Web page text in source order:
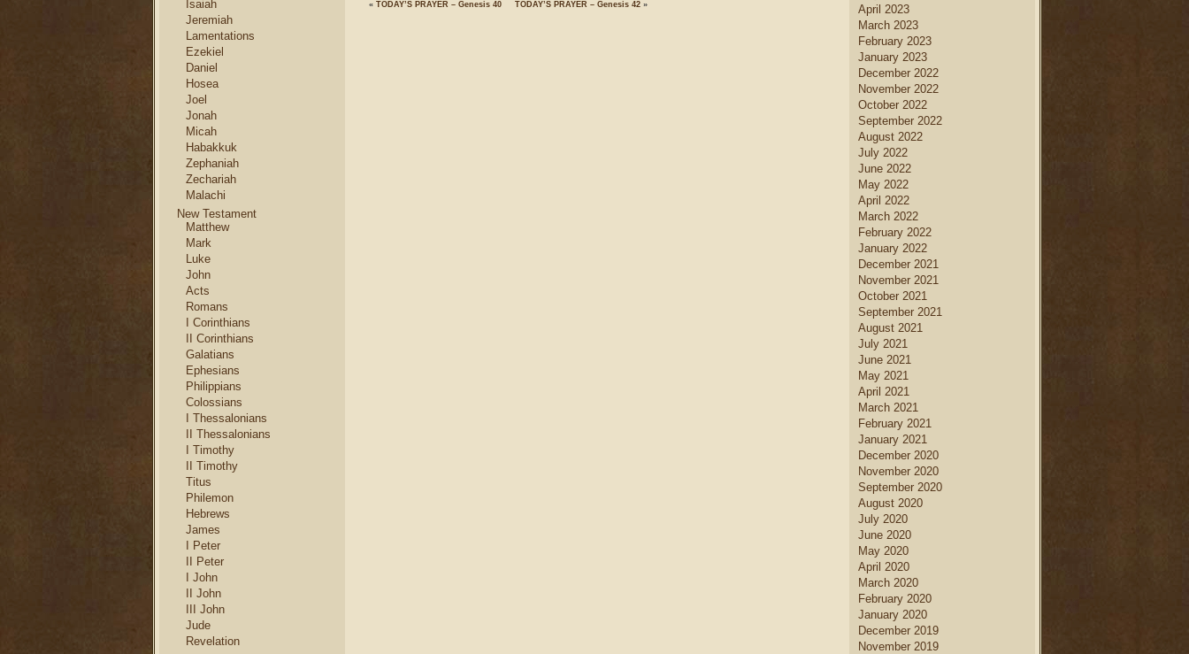
Isaiah
Jeremiah
Lamentations
Ezekiel
Daniel
Hosea
Joel
Jonah
Micah
Habakkuk
Zephaniah
Zechariah
Malachi
New Testament
Matthew
Mark
Luke
John
Acts
Romans
I Corinthians
II Corinthians
Galatians
Ephesians
Philippians
Colossians
I Thessalonians
II Thessalonians
I Timothy
II Timothy
Titus
Philemon
Hebrews
James
I Peter
II Peter
I John
II John
III John
Jude
Revelation
« TODAY’S PRAYER – Genesis 40 TODAY’S PRAYER – Genesis 42 »
April 2023
March 2023
February 2023
January 2023
December 2022
November 2022
October 2022
September 2022
August 2022
July 2022
June 2022
May 2022
April 2022
March 2022
February 2022
January 2022
December 2021
November 2021
October 2021
September 2021
August 2021
July 2021
June 2021
May 2021
April 2021
March 2021
February 2021
January 2021
December 2020
November 2020
September 2020
August 2020
July 2020
June 2020
May 2020
April 2020
March 2020
February 2020
January 2020
December 2019
November 2019